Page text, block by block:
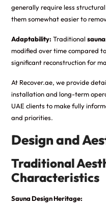
generally require less
them somewhat easier to
Adaptability: Traditional
modified over time compared
significant reconstruction for
At Recover.ae, we provide
installation and long-term
UAE clients to make fully
and priorities.
Design and
Traditional
Characteristics
Sauna Design Heritage: